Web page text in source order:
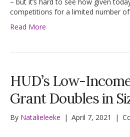
competitions for a limited number
Read More
HUD’s Low-
Grant Doubles in
By Natalieleeke | April 7, 2021 |